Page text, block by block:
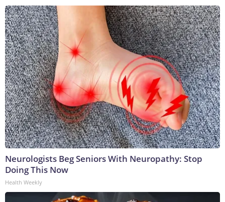
Neurologists Beg Seniors With Neuropathy: Stop
Doing This Now
Health Weekly